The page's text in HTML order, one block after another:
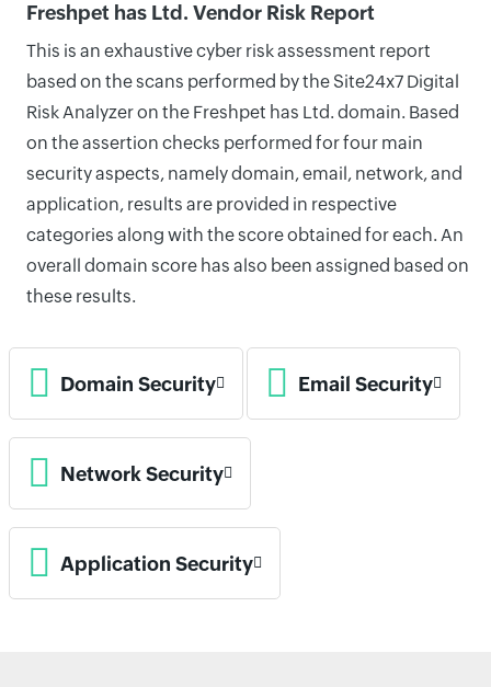
Freshpet has Ltd. Vendor Risk Report
This is an exhaustive cyber risk assessment report
based on the scans performed by the Site24x7 Digital
Risk Analyzer on the Freshpet has Ltd. domain. Based
on the assertion checks performed for four main
security aspects, namely domain, email, network, and
application, results are provided in respective
categories along with the score obtained for each. An
overall domain score has also been assigned based on
these results.
Domain Security Email Security
Network Security
Application Security